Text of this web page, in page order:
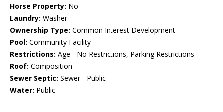
Horse Property: No
Laundry: Washer
Ownership Type: Common Interest Development
Pool: Community Facility
Restrictions: Age - No Restrictions, Parking Restrictions
Roof: Composition
Sewer Septic: Sewer - Public
Water: Public